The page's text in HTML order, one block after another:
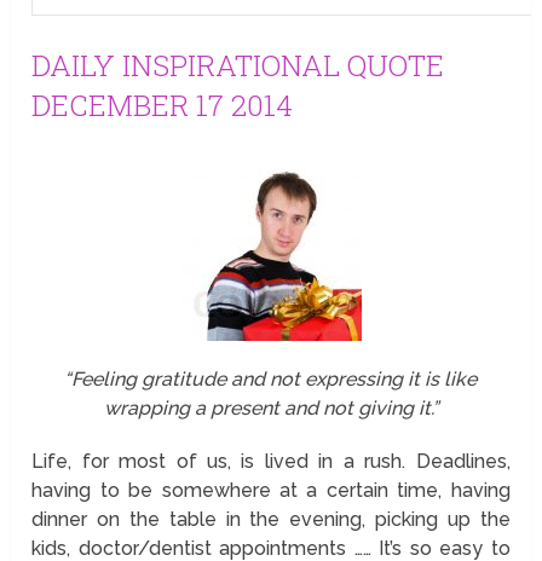
DAILY INSPIRATIONAL QUOTE
DECEMBER 17 2014
“Feeling gratitude and not expressing it is like
wrapping a present and not giving it.”
Life, for most of us, is lived in a rush. Deadlines,
having to be somewhere at a certain time, having
dinner on the table in the evening, picking up the
kids, doctor/dentist appointments …… It’s so easy to